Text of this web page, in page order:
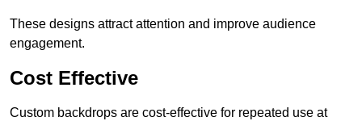
These designs attract attention and improve audience
engagement.
Cost Effective
Custom backdrops are cost-effective for repeated use at